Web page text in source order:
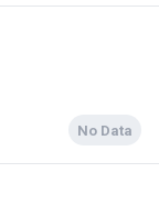
No Data